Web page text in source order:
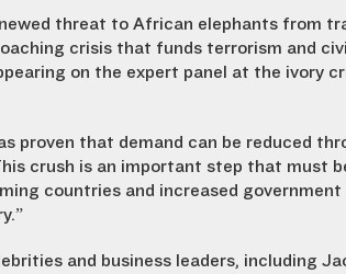
threat to African elephants from
crisis that funds terrorism and
on the expert panel at the ivory
proven that demand can be reduced
crush is an important step that must
countries and increased
and business leaders, including